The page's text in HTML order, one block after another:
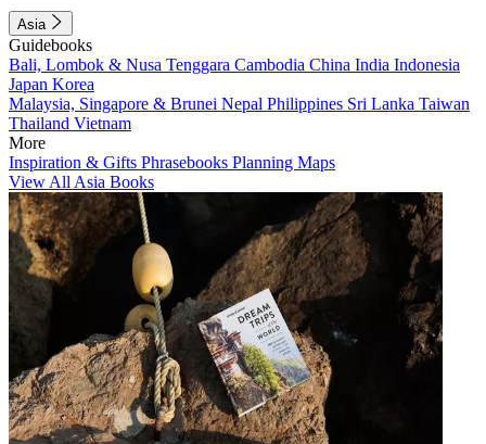
Asia
Guidebooks
Bali, Lombok & Nusa Tenggara Cambodia China India Indonesia
Japan Korea
Malaysia, Singapore & Brunei Nepal Philippines Sri Lanka Taiwan
Thailand Vietnam
More
Inspiration & Gifts Phrasebooks Planning Maps
View All Asia Books